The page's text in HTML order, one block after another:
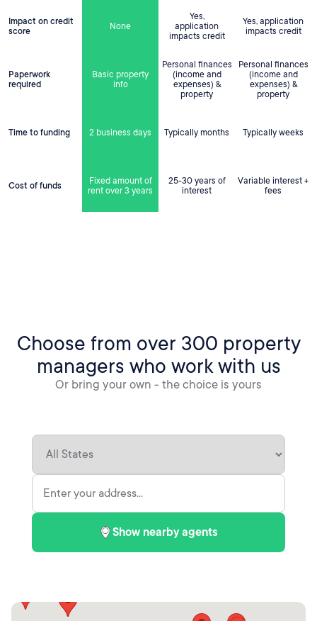
Impact on credit
score
Paperwork
required
Time to funding
Cost of funds
None
Basic property
info
2 business days
Fixed amount of
rent over 3 years
Yes,
application
impacts credit
Personal finances
(income and
expenses) &
property
Typically months
25-30 years of
interest
Yes, application
impacts credit
Personal finances
(income and
expenses) &
property
Typically weeks
Variable interest +
fees
Choose from over 300 property
managers who work with us
Or bring your own - the choice is yours
Show nearby agents